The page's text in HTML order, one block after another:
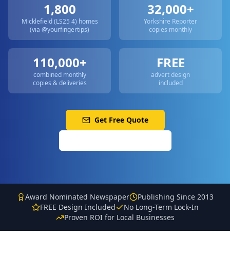
1,800
Micklefield (LS25 4) homes
(via @yourfingertips)
32,000+
Yorkshire Reporter
copies monthly
110,000+
combined monthly
copies & deliveries
FREE
advert design
included
Get Free Quote
Award Nominated Newspaper
Publishing Since 2013
FREE Design Included
No Long-Term Lock-In
Proven ROI for Local Businesses